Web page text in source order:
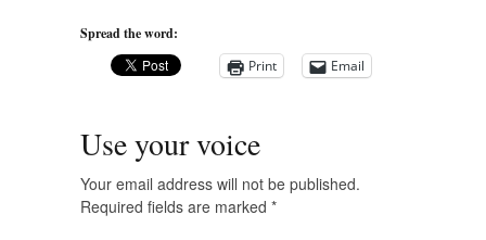
Spread the word:
Print
Email
Use your voice
Your email address will not be published.
Required fields are marked *